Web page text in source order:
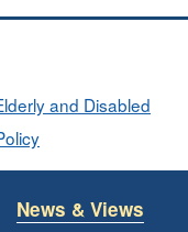
and Disabled
News & Views